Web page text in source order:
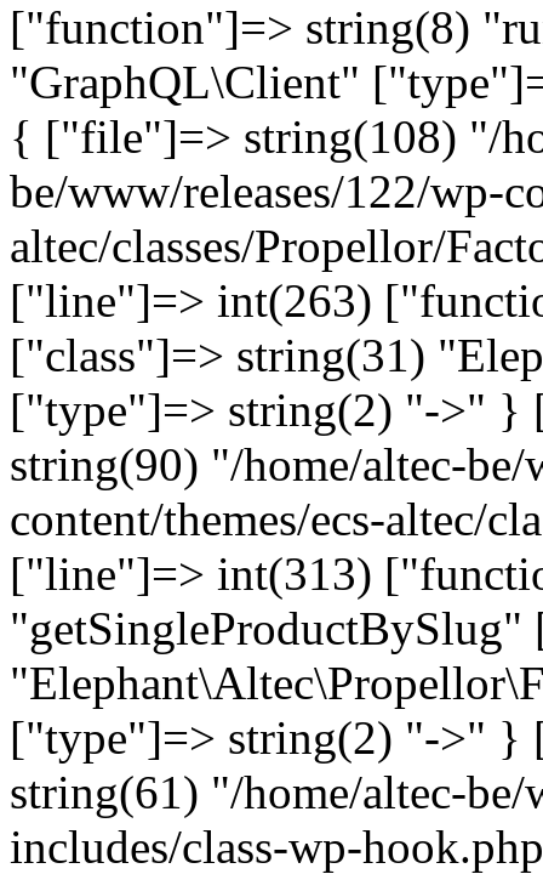
["function"]=> string(8)
"GraphQL\Client"
{ ["file"]=> string(108) "/
be/www/releases/122/wp-
altec/classes/Propellor/
["line"]=> int(263)
["class"]=> string(31)
["type"]=> string(2) "->"
string(90) "/home/altec-
content/themes/ecs-altec/
["line"]=> int(313)
["type"]=> string(2) "->"
string(61) "/home/altec-
includes/class-wp-